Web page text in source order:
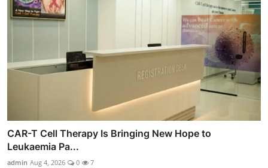
CAR-T Cell Therapy Is Bringing New Hope to
Leukaemia Pa...
admin Aug 4, 2026 0 7